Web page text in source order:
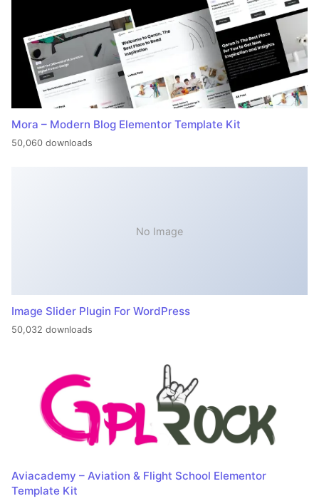
Mora – Modern Blog Elementor Template Kit
50,060 downloads
No Image
Image Slider Plugin For WordPress
50,032 downloads
Aviacademy – Aviation & Flight School Elementor
Template Kit